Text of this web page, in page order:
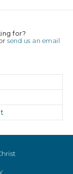
for?
send us an email